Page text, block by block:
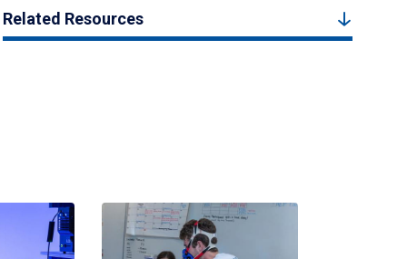
Related Resources